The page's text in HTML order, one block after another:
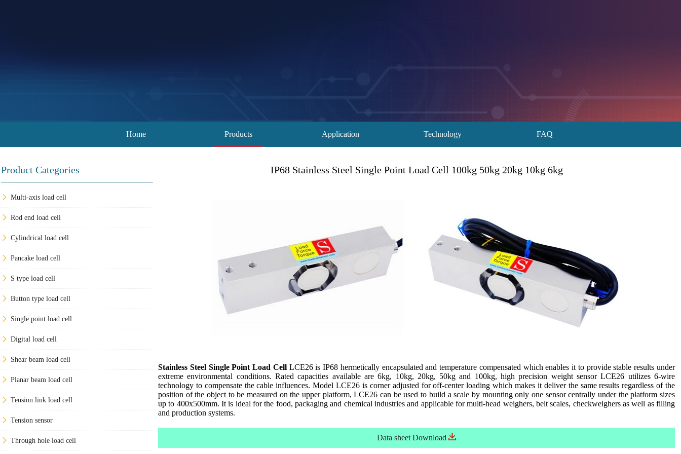
Home Products Application Technology FAQ
Product Categories
Multi-axis load cell
Rod end load cell
Cylindrical load cell
Pancake load cell
S type load cell
Button type load cell
Single point load cell
Digital load cell
Shear beam load cell
Planar beam load cell
Tension link load cell
Tension sensor
Through hole load cell
IP68 Stainless Steel Single Point Load Cell 100kg 50kg 20kg 10kg 6kg
Stainless Steel Single Point Load CellLCE26 is IP68 hermetically encapsulated and temperature compensated which enables it to provide stable results under
extreme environmental conditions. Rated capacities available are 6kg, 10kg, 20kg, 50kg and 100kg, high precision weight sensor LCE26 utilizes 6-wire
technology to compensate the cable influences. Model LCE26 is corner adjusted for off-center loading which makes it deliver the same results regardless of the
position of the object to be measured on the upper platform, LCE26 can be used to build a scale by mounting only one sensor centrally under the platform sizes
up to 400x500mm. It is ideal for the food, packaging and chemical industries and applicable for multi-head weighers, belt scales, checkweighers as well as filling
and production systems.
Data sheet Download